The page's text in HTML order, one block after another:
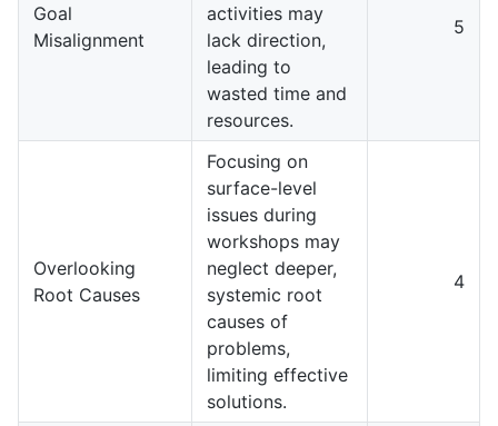
Goal
Misalignment
activities may
lack direction,
leading to
wasted time and
resources.
5
Overlooking
Root Causes
Focusing on
surface-level
issues during
workshops may
neglect deeper,
systemic root
causes of
problems,
limiting effective
solutions.
4